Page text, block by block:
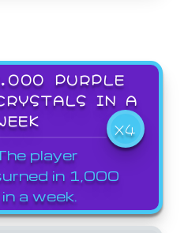
PURPLE
IN A
X4
player
in 1,000
a week.